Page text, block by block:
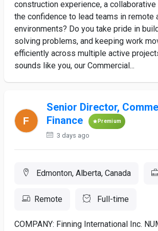
construction experience, a collaborative
the confidence to lead teams in remote
environments? Do you take pride in
solving problems, and keeping work
efficiently across multiple active
sounds like you, our Commercial...
Senior Director,
Finance
Premium
3 days ago
Edmonton, Alberta, Canada
Remote Full-time
COMPANY: Finning International Inc.